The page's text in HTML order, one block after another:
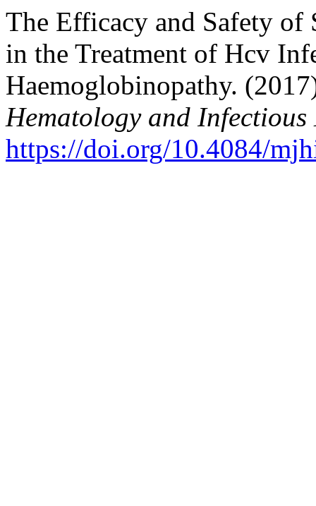
The Efficacy and Safety
in the Treatment of Hcv
Haemoglobinopathy.
Hematology and Infectious
https://doi.org/10.4084/